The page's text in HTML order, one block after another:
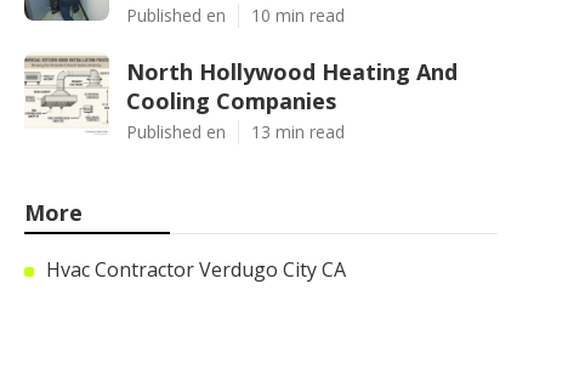
Published en 10 min read
North Hollywood Heating And
Cooling Companies
Published en 13 min read
More
Hvac Contractor Verdugo City CA